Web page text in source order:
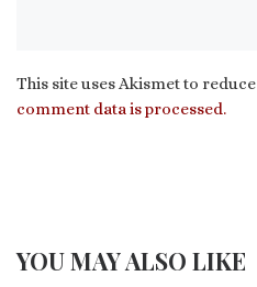
This site uses Akismet to
comment data is processed.
YOU MAY ALSO LIKE